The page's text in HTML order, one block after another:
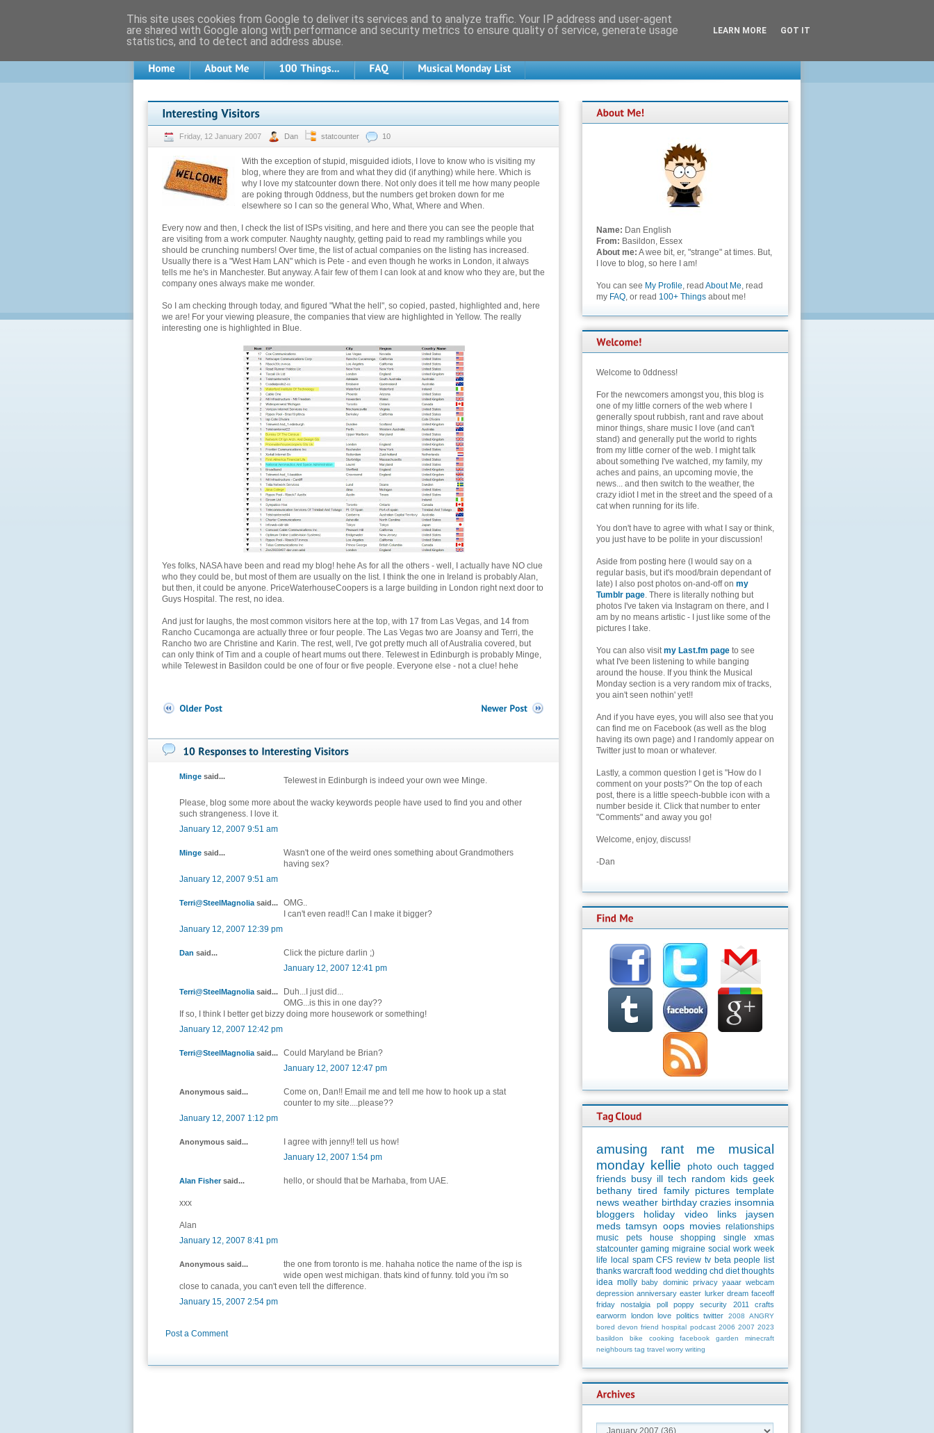
Friday, 12 January 2007 Dan statcounter 10
With the exception of stupid, misguided idiots, I love to know who is visiting my
blog, where they are from and what they did (if anything) while here. Which is
why I love my statcounter down there. Not only does it tell me how many people
are poking through 0ddness, but the numbers get broken down for me
elsewhere so I can so the general Who, What, Where and When.
Every now and then, I check the list of ISPs visiting, and here and there you can see the people that
are visiting from a work computer. Naughty naughty, getting paid to read my ramblings while you
should be crunching numbers! Over time, the list of actual companies on the listing has increased.
Usually there is a "West Ham LAN" which is Pete - and even though he works in London, it always
tells me he's in Manchester. But anyway. A fair few of them I can look at and know who they are, but the
company ones always make me wonder.
So I am checking through today, and figured "What the hell", so copied, pasted, highlighted and, here
we are! For your viewing pleasure, the companies that view are highlighted in Yellow. The really
interesting one is highlighted in Blue.
Yes folks, NASA have been and read my blog! hehe As for all the others - well, I actually have NO clue
who they could be, but most of them are usually on the list. I think the one in Ireland is probably Alan,
but then, it could be anyone. PriceWaterhouseCoopers is a large building in London right next door to
Guys Hospital. The rest, no idea.
And just for laughs, the most common visitors here at the top, with 17 from Las Vegas, and 14 from
Rancho Cucamonga are actually three or four people. The Las Vegas two are Joansy and Terri, the
Rancho two are Christine and Karin. The rest, well, I've got pretty much all of Australia covered, but
can only think of Tim and a couple of heart mums out there. Telewest in Edinburgh is probably Minge,
while Telewest in Basildon could be one of four or five people. Everyone else - not a clue! hehe
Minge said... Telewest in Edinburgh is indeed your own wee Minge.
Please, blog some more about the wacky keywords people have used to find you and other
such strangeness. I love it.
January 12, 2007 9:51 am
Minge said...
Wasn't one of the weird ones something about Grandmothers
having sex?
January 12, 2007 9:51 am
Terri@SteelMagnolia said...
OMG..
I can't even read!! Can I make it bigger?
January 12, 2007 12:39 pm
Dan said...
Click the picture darlin ;)
January 12, 2007 12:41 pm
Terri@SteelMagnolia said...
Duh...I just did...
OMG...is this in one day??
If so, I think I better get bizzy doing more housework or something!
January 12, 2007 12:42 pm
Terri@SteelMagnolia said...
Could Maryland be Brian?
January 12, 2007 12:47 pm
Anonymous said...
Come on, Dan!! Email me and tell me how to hook up a stat
counter to my site....please??
January 12, 2007 1:12 pm
Anonymous said...
I agree with jenny!! tell us how!
January 12, 2007 1:54 pm
Alan Fishersaid... hello, or should that be Marhaba, from UAE.
xxx
Alan
January 12, 2007 8:41 pm
Anonymous said...
the one from toronto is me. hahaha notice the name of the isp is
wide open west michigan. thats kind of funny. told you i'm so
close to canada, you can't even tell the difference.
January 15, 2007 2:54 pm
Post a Comment
Name: Dan English
From: Basildon, Essex
About me: A wee bit, er, "strange" at times. But,
I love to blog, so here I am!
You can see My Profile, read About Me, read
my FAQ, or read 100+ Things about me!
Welcome to 0ddness!
For the newcomers amongst you, this blog is
one of my little corners of the web where I
generally spout rubbish, rant and rave about
minor things, share music I love (and can't
stand) and generally put the world to rights
from my little corner of the web. I might talk
about something I've watched, my family, my
aches and pains, an upcoming movie, the
news... and then switch to the weather, the
crazy idiot I met in the street and the speed of a
cat when running for its life.
You don't have to agree with what I say or think,
you just have to be polite in your discussion!
Aside from posting here (I would say on a
regular basis, but it's mood/brain dependant of
late) I also post photos on-and-off on my
Tumblr page. There is literally nothing but
photos I've taken via Instagram on there, and I
am by no means artistic - I just like some of the
pictures I take.
You can also visitmy Last.fm page to see
what I've been listening to while banging
around the house. If you think the Musical
Monday section is a very random mix of tracks,
you ain't seen nothin' yet!!
And if you have eyes, you will also see that you
can find me on Facebook (as well as the blog
having its own page) and I randomly appear on
Twitter just to moan or whatever.
Lastly, a common question I get is "How do I
comment on your posts?" On the top of each
post, there is a little speech-bubble icon with a
number beside it. Click that number to enter
"Comments" and away you go!
Welcome, enjoy, discuss!
-Dan
amusing rant me
musical
monday kellie photo ouch tagged
friends busy ill tech random kids geek
bethany tired family pictures template
news weather birthday crazies insomnia
bloggers
holiday video links
jaysen
meds tamsyn oops movies relationships
music
pets house shopping single
xmas
statcounter gaming migraine social work week
life
local spam CFS review tv beta people
list
thanks warcraft food wedding chd diet thoughts
idea molly baby dominic privacy yaaar webcam
depression anniversary easter lurker dream faceoff
friday
nostalgia poll poppy security 2011
crafts
earworm
london love politics twitter 2008
ANGRY
bored devon friend hospital podcast 2006 2007 2023
basildon
bike cooking facebook garden
minecraft
neighbours tag travel worry writing
This site uses cookies from Google to deliver its services and to analyze traffic. Your IP address and user-agent
are shared with Google along with performance and security metrics to ensure quality of service, generate usage
statistics, and to detect and address abuse.
LEARN MORE GOT IT